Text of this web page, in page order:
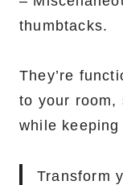
thumbtacks.
They’re
to your room,
while
Transform